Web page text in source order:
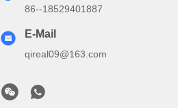
86--18529401887
E-Mail
qireal09@163.com